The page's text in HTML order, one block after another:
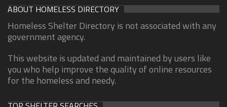
ABOUT HOMELESS DIRECTORY
Homeless Shelter Directory is not associated with any
government agency.
This website is updated and maintained by users like
you who help improve the quality of online resources
for the homeless and needy.